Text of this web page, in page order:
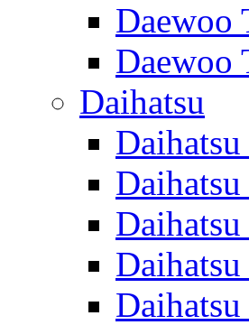
Daewoo
Daewoo
Daihatsu